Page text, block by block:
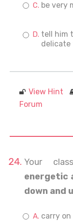
be very
tell him
View Hint
Forum
Your
energetic
down and
carry